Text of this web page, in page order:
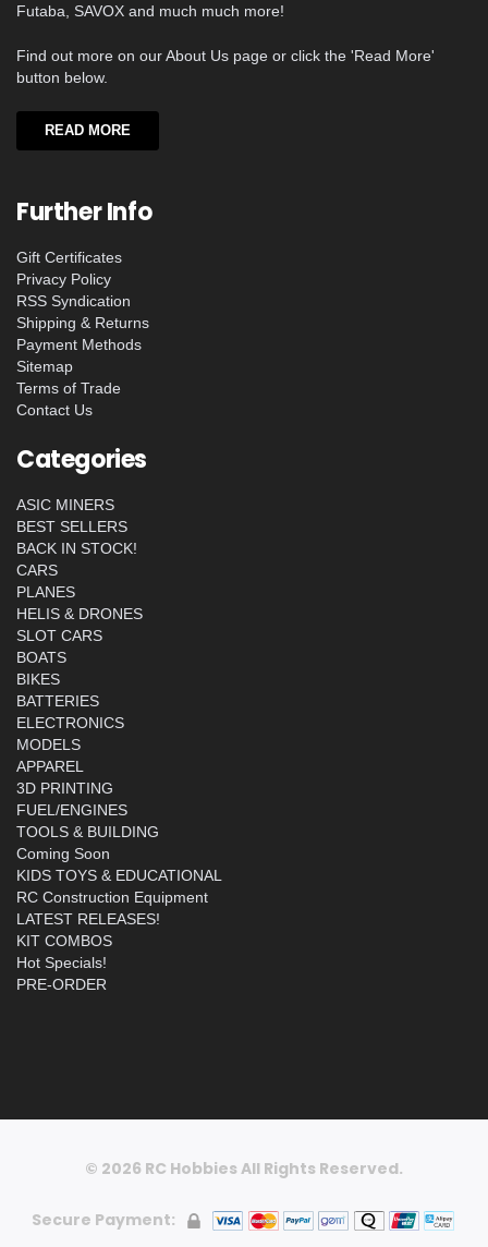
Futaba, SAVOX and much much more!
Find out more on our About Us page or click the 'Read More'
button below.
READ MORE
Further Info
Gift Certificates
Privacy Policy
RSS Syndication
Shipping & Returns
Payment Methods
Sitemap
Terms of Trade
Contact Us
Categories
ASIC MINERS
BEST SELLERS
BACK IN STOCK!
CARS
PLANES
HELIS & DRONES
SLOT CARS
BOATS
BIKES
BATTERIES
ELECTRONICS
MODELS
APPAREL
3D PRINTING
FUEL/ENGINES
TOOLS & BUILDING
Coming Soon
KIDS TOYS & EDUCATIONAL
RC Construction Equipment
LATEST RELEASES!
KIT COMBOS
Hot Specials!
PRE-ORDER
© 2026 RC Hobbies All Rights Reserved.
Secure Payment: